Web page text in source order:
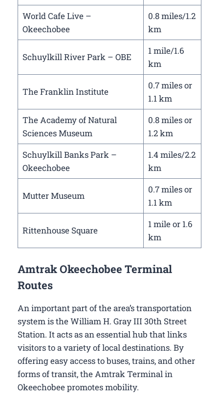
World Cafe Live –
Okeechobee
0.8 miles/1.2
km
Schuylkill River Park – OBE
1 mile/1.6
km
The Franklin Institute
0.7 miles or
1.1 km
The Academy of Natural
Sciences Museum
0.8 miles or
1.2 km
Schuylkill Banks Park –
Okeechobee
1.4 miles/2.2
km
Mutter Museum
0.7 miles or
1.1 km
Rittenhouse Square
1 mile or 1.6
km
Amtrak Okeechobee Terminal
Routes
An important part of the area’s transportation
system is the William H. Gray III 30th Street
Station. It acts as an essential hub that links
visitors to a variety of local destinations. By
offering easy access to buses, trains, and other
forms of transit, the Amtrak Terminal in
Okeechobee promotes mobility.